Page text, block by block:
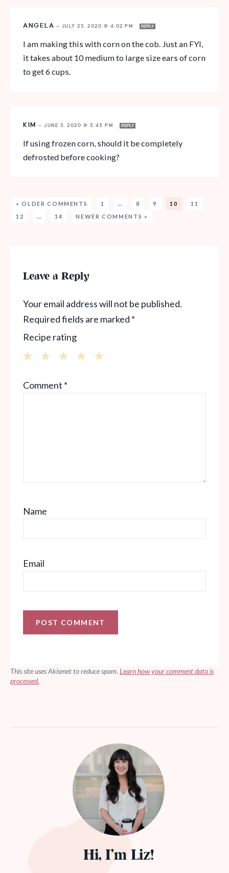
ANGELA — JULY 25, 2020 @ 4:02 PM REPLY
I am making this with corn on the cob. Just an FYI,
it takes about 10 medium to large size ears of corn
to get 6 cups.
KIM — JUNE 5, 2020 @ 3:43 PM REPLY
If using frozen corn, should it be completely
defrosted before cooking?
« OLDER COMMENTS 1 … 8 9 10
11
12
… 14 NEWER COMMENTS »
Leave a Reply
Your email address will not be published.
Required fields are marked *
Recipe rating
Stars
Stars
Star
Comment *
Name
Email
This site uses Akismet to reduce spam. Learn how your comment data is
processed.
Hi, I’m Liz!